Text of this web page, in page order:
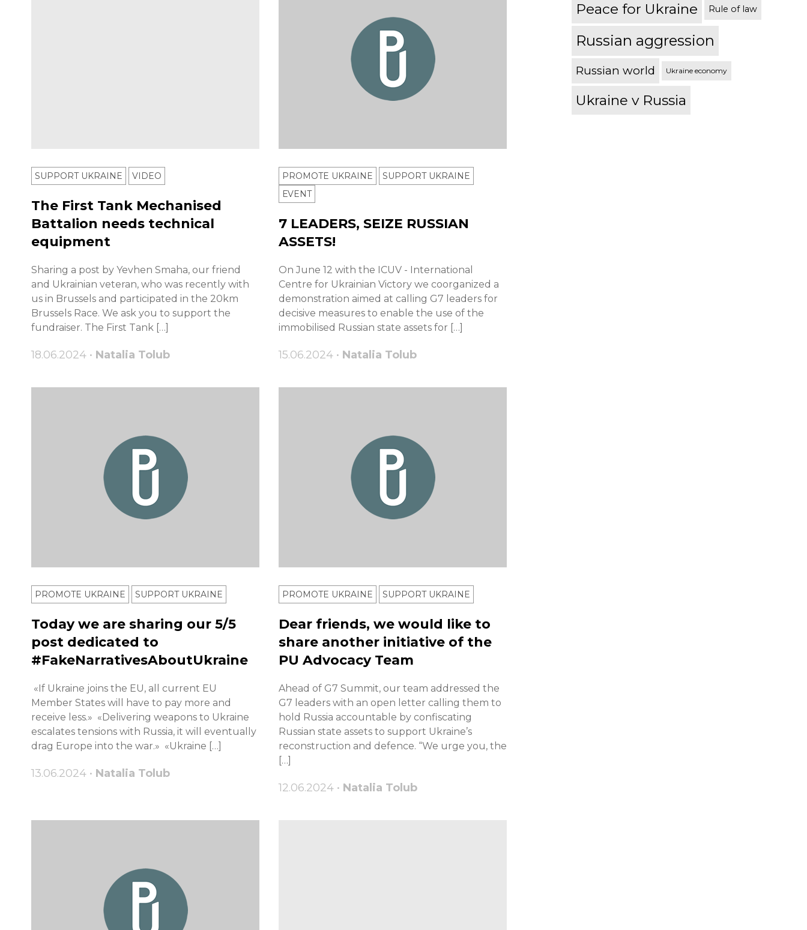
SUPPORT UKRAINE VIDEO
The First Tank Mechanised
Battalion needs technical
equipment
Sharing a post by Yevhen Smaha, our friend
and Ukrainian veteran, who was recently with
us in Brussels and participated in the 20km
Brussels Race. We ask you to support the
fundraiser. The First Tank […]
18.06.2024 • Natalia Tolub
PROMOTE UKRAINE
SUPPORT UKRAINE
ЕVENT
7 LEADERS, SEIZE RUSSIAN
ASSETS!
On June 12 with the ICUV - International
Centre for Ukrainian Victory we coorganized a
demonstration aimed at calling G7 leaders for
decisive measures to enable the use of the
immobilised Russian state assets for […]
15.06.2024 • Natalia Tolub
PROMOTE UKRAINE SUPPORT UKRAINE
Today we are sharing our 5/5
post dedicated to
#FakeNarrativesAboutUkraine
«If Ukraine joins the EU, all current EU
Member States will have to pay more and
receive less.» «Delivering weapons to Ukraine
escalates tensions with Russia, it will eventually
drag Europe into the war.» «Ukraine […]
13.06.2024 • Natalia Tolub
PROMOTE UKRAINE SUPPORT UKRAINE
Dear friends, we would like to
share another initiative of the
PU Advocacy Team
Ahead of G7 Summit, our team addressed the
G7 leaders with an open letter calling them to
hold Russia accountable by confiscating
Russian state assets to support Ukraine’s
reconstruction and defence. “We urge you, the
[…]
12.06.2024 • Natalia Tolub
Peace for Ukraine Rule of law
Russian aggression
Russian world Ukraine economy
Ukraine v Russia